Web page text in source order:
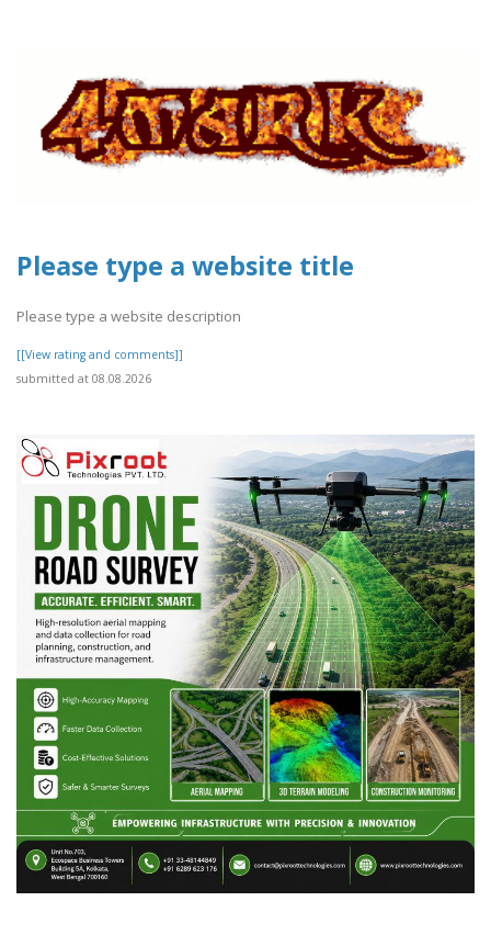
Please type a website title
Please type a website description
[[View rating and comments]]
submitted at 08.08.2026